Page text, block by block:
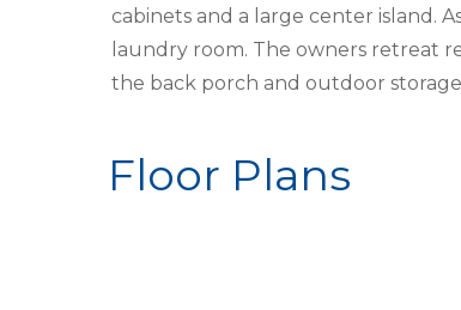
cabinets and a large center island.
laundry room. The owners retreat
the back porch and outdoor
Floor Plans